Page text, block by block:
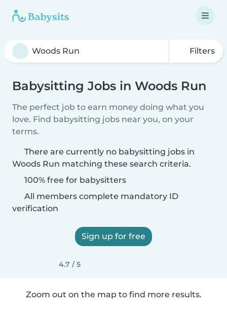
Filters
Babysitting Jobs in Woods Run
The perfect job to earn money doing what you
love. Find babysitting jobs near you, on your
terms.
There are currently no babysitting jobs in
Woods Run matching these search criteria.
100% free for babysitters
All members complete mandatory ID
verification
Sign up for free
4.7 / 5
Zoom out on the map to find more results.